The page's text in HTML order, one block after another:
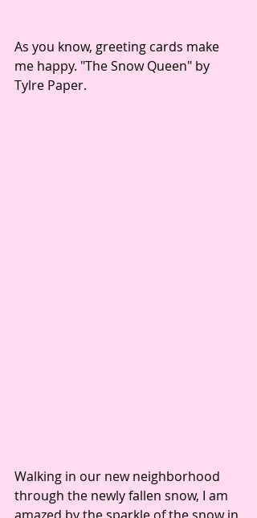
As you know, greeting cards make
me happy. "The Snow Queen" by
Tylre Paper.
Walking in our new neighborhood
through the newly fallen snow, I am